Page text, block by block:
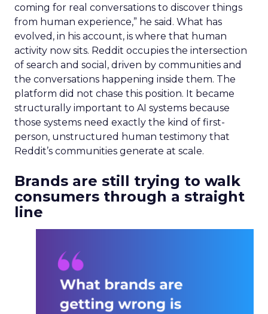
coming for real conversations to discover things
from human experience,” he said. What has
evolved, in his account, is where that human
activity now sits. Reddit occupies the intersection
of search and social, driven by communities and
the conversations happening inside them. The
platform did not chase this position. It became
structurally important to AI systems because
those systems need exactly the kind of first-
person, unstructured human testimony that
Reddit’s communities generate at scale.
Brands are still trying to walk
consumers through a straight
line